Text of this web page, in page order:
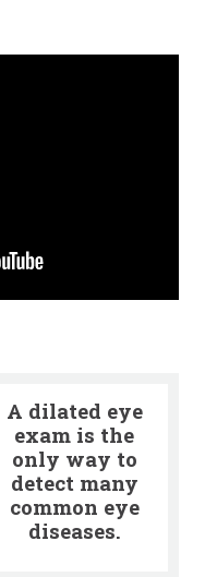
A dilated eye
exam is the
only way to
detect many
common eye
diseases.